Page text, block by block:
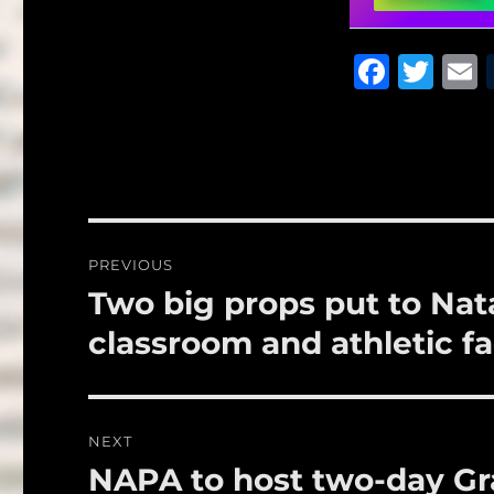
F
b
o
k
T
r
navigation
PREVIOUS
Previous
post:
Two big props put to
classroom and athletic
NEXT
Next
NAPA to host two-day